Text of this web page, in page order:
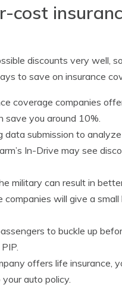
cost
discounts very well,
to save on insurance
coverage companies
save you around 10%.
data submission to
In-Drive may see
military can result in
will give a
to buckle up
offers life insurance,
auto policy.